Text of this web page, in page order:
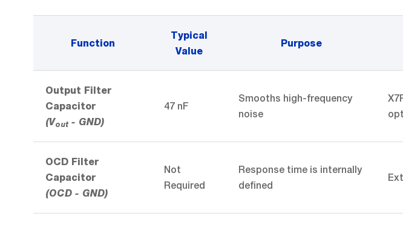
Function
Typical
Value
Purpose
Output Filter
Capacitor
(Vout- GND)
47 nF
Smooths high-frequency
noise
OCD Filter
Capacitor
(OCD - GND)
Not
Required
Response time is internally
defined